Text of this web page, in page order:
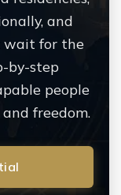
and
wait for the
by-step
people
freedom.